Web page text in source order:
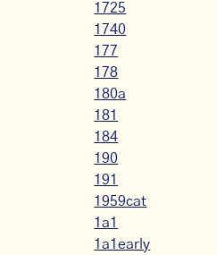
1725
1740
177
178
180a
181
184
190
191
1959cat
1a1
1a1early